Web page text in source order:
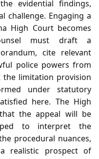
evidential findings,
challenge. Engaging a
High Court becomes
must draft a
cite relevant
police powers from
limitation provision
under statutory
here. The High
the appeal will be
to interpret the
procedural nuances,
realistic prospect of